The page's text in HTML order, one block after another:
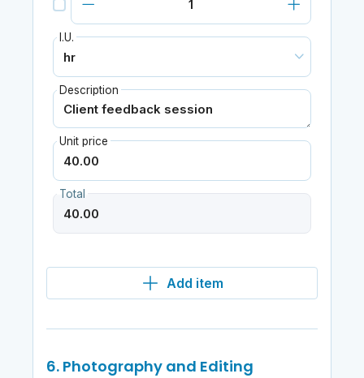
I.U.
Description
Unit price
Total
Add item
6. Photography and Editing